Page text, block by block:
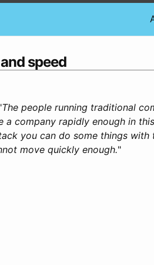
speed
The people running traditional
a company rapidly enough in
you can do some things with
move quickly enough."